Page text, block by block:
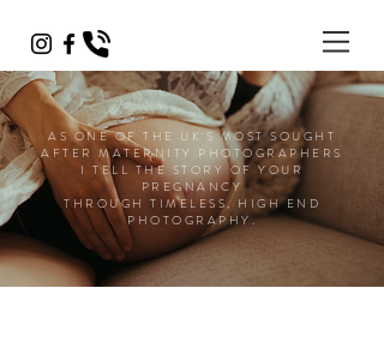
AS ONE OF THE UK'S MOST SOUGHT
AFTER MATERNITY PHOTOGRAPHERS
I TELL THE STORY OF YOUR
PREGNANCY
THROUGH TIMELESS, HIGH END
PHOTOGRAPHY.